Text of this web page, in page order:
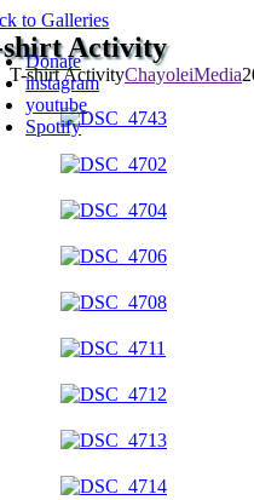
Skip
to
content
Donate
instagram
youtube
Spotify
to Galleries
shirt Activity
T-shirt ActivityChayoleiMedia